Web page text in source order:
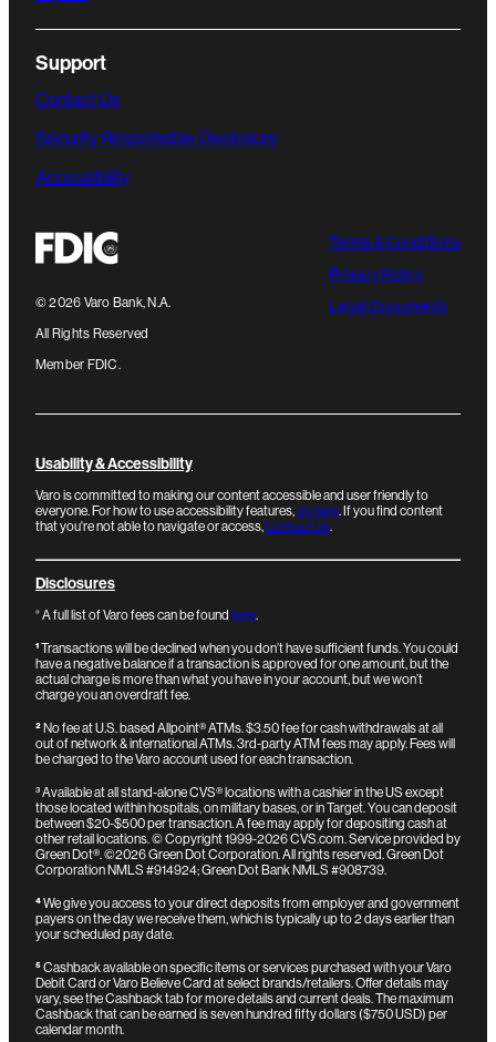
Support
Contact Us
Security Responsible Disclosure
Accessibility
©2026 Varo Bank, N.A.
All Rights Reserved
Member FDIC.
Terms & Conditions
Privacy Policy
Legal Documents
Usability & Accessibility
Varo is committed to making our content accessible and user friendly to
everyone. For how to use accessibility features,go here. If you find content
that you're not able to navigate or access,Contact Us.
Disclosures
° A full list of Varo fees can be found here.
¹Transactions will be declined when you don’t have sufficient funds. You could
have a negative balance if a transaction is approved for one amount, but the
actual charge is more than what you have in your account, but we won’t
charge you an overdraft fee.
² No fee at U.S. based Allpoint® ATMs. $3.50 fee for cash withdrawals at all
out of network & international ATMs. 3rd-party ATM fees may apply. Fees will
be charged to the Varo account used for each transaction.
³Available at all stand-alone CVS® locations with a cashier in the US except
those located within hospitals, on military bases, or in Target. You can deposit
between $20-$500 per transaction. A fee may apply for depositing cash at
other retail locations.© Copyright 1999-2026 CVS.com.Service provided by
Green Dot®. ©2026 Green Dot Corporation. All rights reserved. Green Dot
Corporation NMLS #914924; Green Dot Bank NMLS #908739.
⁴We give you access to your direct deposits from employer and government
payers on the day we receive them, which is typically up to 2 days earlier than
your scheduled pay date.
⁵Cashback available on specific items or services purchased with your Varo
Debit Card or Varo Believe Card at select brands/retailers. Offer details may
vary, see the Cashback tab for more details and current deals. The maximum
Cashback that can be earned is seven hundred fifty dollars ($750 USD) per
calendar month.